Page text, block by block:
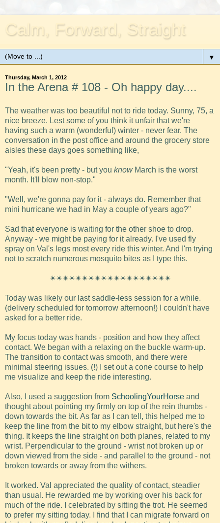
Calm, Forward, Straight
▼
Thursday, March 1, 2012
In the Arena # 108 - Oh happy day....
The weather was too beautiful not to ride today. Sunny, 75, a
nice breeze. Lest some of you think it unfair that we're
having such a warm (wonderful) winter - never fear. The
conversation in the post office and around the grocery store
aisles these days goes something like,
"Yeah, it's been pretty - but you knowMarch is the worst
month. It'll blow non-stop."
"Well, we're gonna pay for it - always do. Remember that
mini hurricane we had in May a couple of years ago?"
Sad that everyone is waiting for the other shoe to drop.
Anyway - we might be paying for it already. I've used fly
spray on Val's legs most every ride this winter. And I'm trying
not to scratch numerous mosquito bites as I type this.
✴✴✴✴✴✴✴✴✴✴✴✴✴✴✴✴✴✴✴
Today was likely our last saddle-less session for a while.
(delivery scheduled for tomorrow afternoon!) I couldn't have
asked for a better ride.
My focus today was hands - position and how they affect
contact. We began with a relaxing on the buckle warm-up.
The transition to contact was smooth, and there were
minimal steering issues. (!) I set out a cone course to help
me visualize and keep the ride interesting.
Also, I used a suggestion from SchoolingYourHorse and
thought about pointing my firmly on top of the rein thumbs -
down towards the bit. As far as I can tell, this helped me to
keep the line from the bit to my elbow straight, but here's the
thing. It keeps the line straight on both planes, related to my
wrist. Perpendicular to the ground - wrist not broken up or
down viewed from the side - and parallel to the ground - not
broken towards or away from the withers.
It worked. Val appreciated the quality of contact, steadier
than usual. He rewarded me by working over his back for
much of the ride. I celebrated by sitting the trot. He seemed
to prefer my sitting today. I find that I can migrate forward on